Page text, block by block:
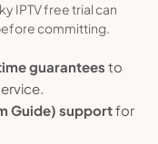
IPTV free trial can
committing.
guarantees to
Guide) supportfor